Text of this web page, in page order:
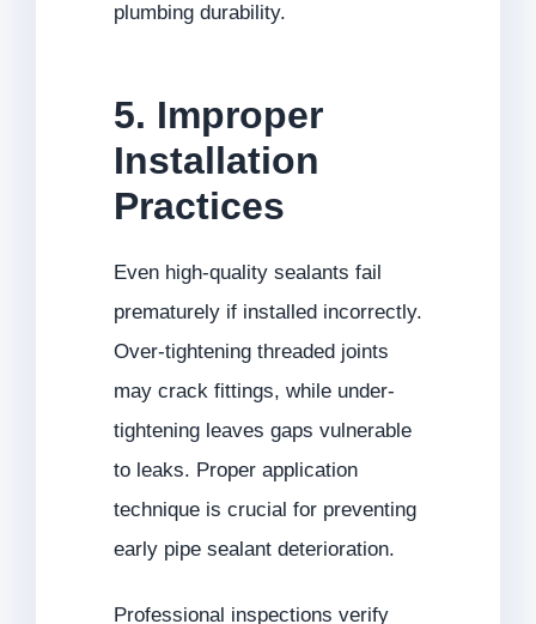
plumbing durability.
5. Improper
Installation
Practices
Even high-quality sealants fail
prematurely if installed incorrectly.
Over-tightening threaded joints
may crack fittings, while under-
tightening leaves gaps vulnerable
to leaks. Proper application
technique is crucial for preventing
early pipe sealant deterioration.
Professional inspections verify